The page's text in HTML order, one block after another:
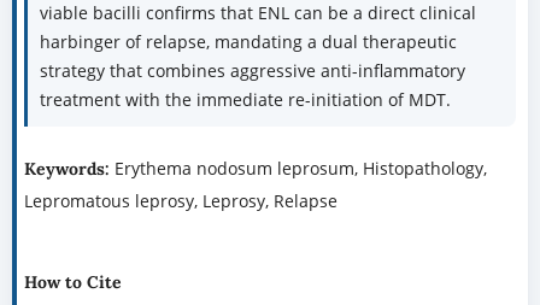
viable bacilli confirms that ENL can be a direct clinical
harbinger of relapse, mandating a dual therapeutic
strategy that combines aggressive anti-inflammatory
treatment with the immediate re-initiation of MDT.
Keywords: Erythema nodosum leprosum, Histopathology,
Lepromatous leprosy, Leprosy, Relapse
How to Cite